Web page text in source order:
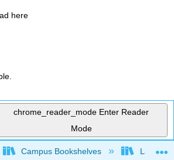
here
chrome_reader_mode Enter Reader
Mode
global hierarchy
Campus Bookshelves Las